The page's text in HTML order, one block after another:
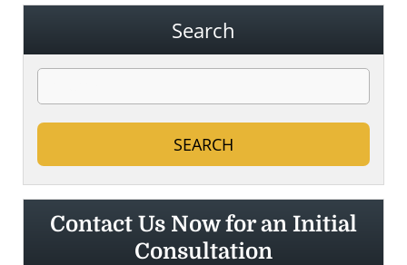
Search
Contact Us Now for an Initial
Consultation